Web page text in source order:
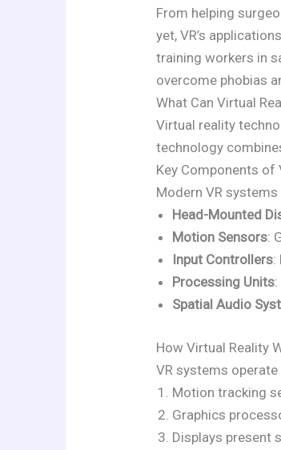
From helping
yet, VR’s
training workers in
overcome phobias
What Can Virtual
Virtual reality
technology
Key Components of
Modern VR
Head-Mounted
Motion Sensors:
Input Controllers:
Processing Units
Spatial Audio
How Virtual Reality
VR systems
Motion tracking
Graphics
Displays present